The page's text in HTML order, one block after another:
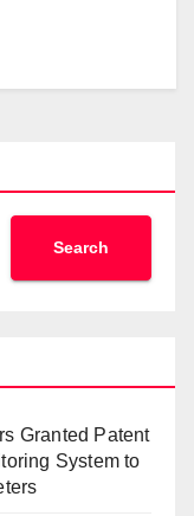
Search
Granted Patent
System to